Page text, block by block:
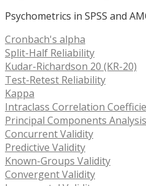
Psychometrics in SPSS and
Cronbach's alpha
Split-Half Reliability
Kudar-Richardson 20 (KR-20)
Test-Retest Reliability
Kappa
Intraclass Correlation
Principal Components Analysis
Concurrent Validity
Predictive Validity
Known-Groups Validity
Convergent Validity